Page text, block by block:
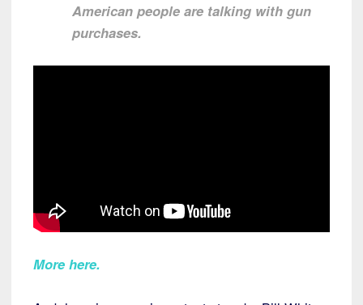
American people are talking with gun
purchases.
More here.